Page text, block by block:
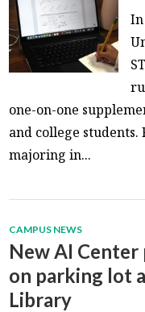
one-on-one
and college
majoring in...
CAMPUS NEWS
New AI
on parking lot
Library